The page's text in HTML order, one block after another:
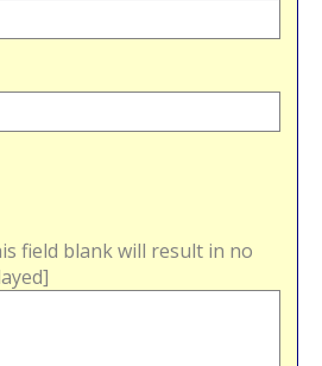
field blank will result in no